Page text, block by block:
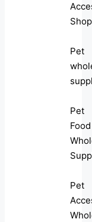
Shop
Pet
Pet
Food
Pet